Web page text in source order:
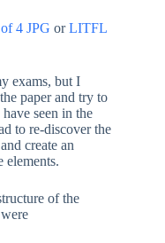
4 JPG orLITFL
exams, but I
paper and try to
seen in the
to re-discover the
create an
elements.
of the